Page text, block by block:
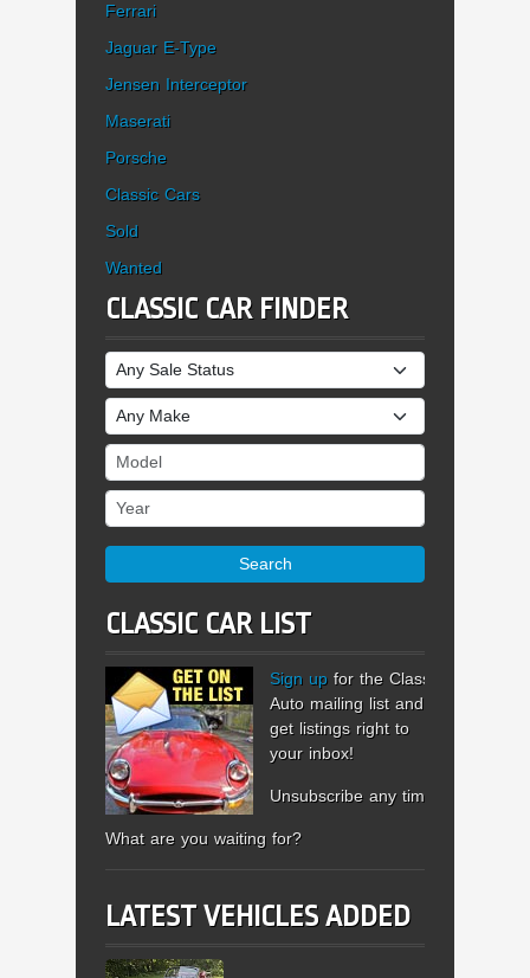
Ferrari
Jaguar E-Type
Jensen Interceptor
Maserati
Porsche
Classic Cars
Sold
Wanted
CLASSIC CAR FINDER
Sale Status
Make
Model
Year
Search
CLASSIC CAR LIST
Sign up for the Classic
Auto mailing list and
get listings right to
your inbox!
Unsubscribe any time.
What are you waiting for?
LATEST VEHICLES ADDED